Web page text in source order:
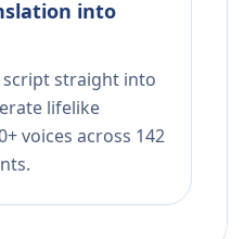
into
straight into
lifelike
voices across 142